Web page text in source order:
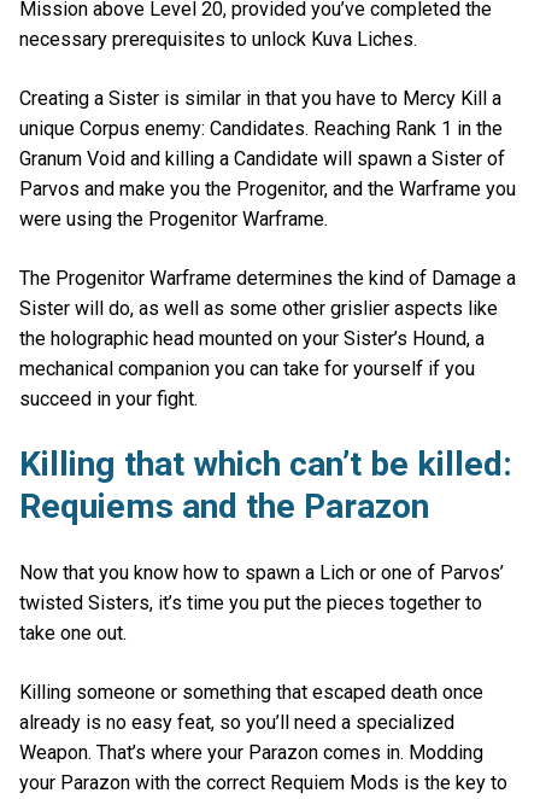
Mission above Level 20, provided you’ve completed the
necessary prerequisites to unlock Kuva Liches.
Creating a Sister is similar in that you have to Mercy Kill a
unique Corpus enemy: Candidates. Reaching Rank 1 in the
Granum Void and killing a Candidate will spawn a Sister of
Parvos and make you the Progenitor, and the Warframe you
were using the Progenitor Warframe.
The Progenitor Warframe determines the kind of Damage a
Sister will do, as well as some other grislier aspects like
the holographic head mounted on your Sister’s Hound, a
mechanical companion you can take for yourself if you
succeed in your fight.
Killing that which can’t be killed:
Requiems and the Parazon
Now that you know how to spawn a Lich or one of Parvos’
twisted Sisters, it’s time you put the pieces together to
take one out.
Killing someone or something that escaped death once
already is no easy feat, so you’ll need a specialized
Weapon. That’s where your Parazon comes in. Modding
your Parazon with the correct Requiem Mods is the key to